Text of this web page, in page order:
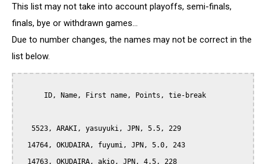
This list may not take into account playoffs, semi-finals,
finals, bye or withdrawn games...
Due to number changes, the names may not be correct in the
list below.